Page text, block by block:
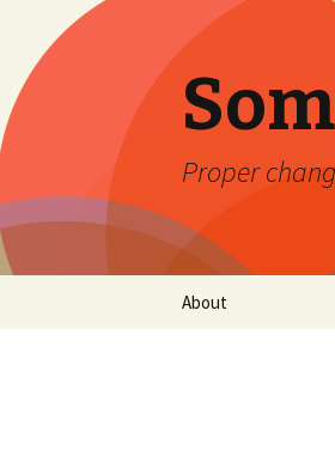
Proper
Skip
About